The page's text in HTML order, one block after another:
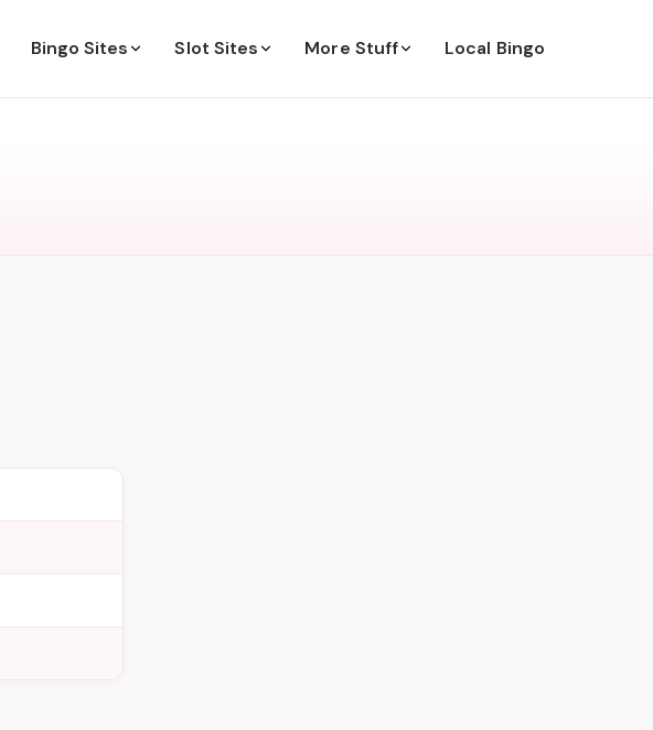
Bingo Sites Slot Sites More Stuff Local Bingo